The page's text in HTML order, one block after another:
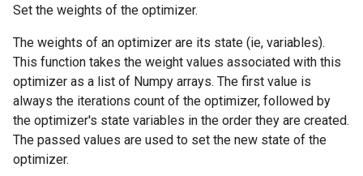
Set the weights of the optimizer.
The weights of an optimizer are its state (ie, variables).
This function takes the weight values associated with this
optimizer as a list of Numpy arrays. The first value is
always the iterations count of the optimizer, followed by
the optimizer's state variables in the order they are created.
The passed values are used to set the new state of the
optimizer.